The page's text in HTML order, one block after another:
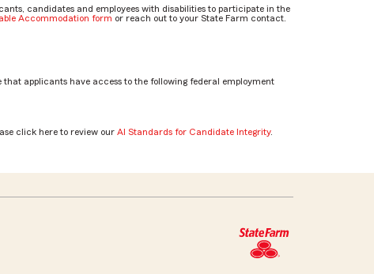
candidates and employees with disabilities to participate in the
Accommodation form or reach out to your State Farm contact.
applicants have access to the following federal employment
click here to review our AI Standards for Candidate Integrity.